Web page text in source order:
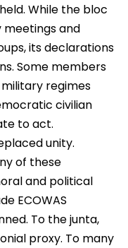
While the bloc
meetings and
its declarations
Some members
regimes
civilian
to act.
unity.
of these
and political
ECOWAS
To the junta,
proxy. To many